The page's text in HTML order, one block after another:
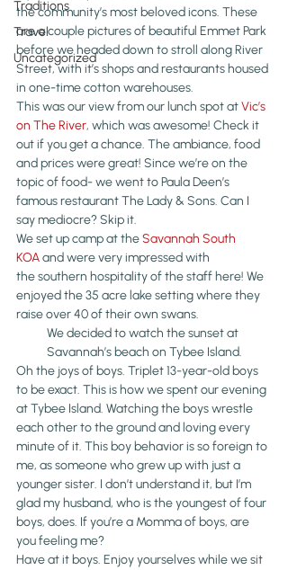
Traditions
Travel
Uncategorized
the community’s most beloved icons. These
are a couple pictures of beautiful Emmet Park
before we headed down to stroll along River
Street, with it’s shops and restaurants housed
in one-time cotton warehouses.
This was our view from our lunch spot at Vic’s
on The River, which was awesome! Check it
out if you get a chance. The ambiance, food
and prices were great! Since we’re on the
topic of food- we went to Paula Deen’s
famous restaurant The Lady & Sons. Can I
say mediocre? Skip it.
We set up camp at the Savannah South
KOA and were very impressed with
the southern hospitality of the staff here! We
enjoyed the 35 acre lake setting where they
raise over 40 of their own swans.
We decided to watch the sunset at
Savannah’s beach on Tybee Island.
Oh the joys of boys. Triplet 13-year-old boys
to be exact. This is how we spent our evening
at Tybee Island. Watching the boys wrestle
each other to the ground and loving every
minute of it. This boy behavior is so foreign to
me, as someone who grew up with just a
younger sister. I don’t understand it, but I’m
glad my husband, who is the youngest of four
boys, does. If you’re a Momma of boys, are
you feeling me?
Have at it boys. Enjoy yourselves while we sit